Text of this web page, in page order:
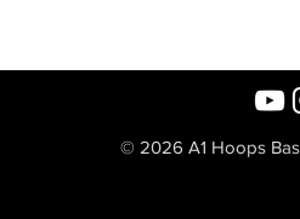
© 2026 A1 Hoops